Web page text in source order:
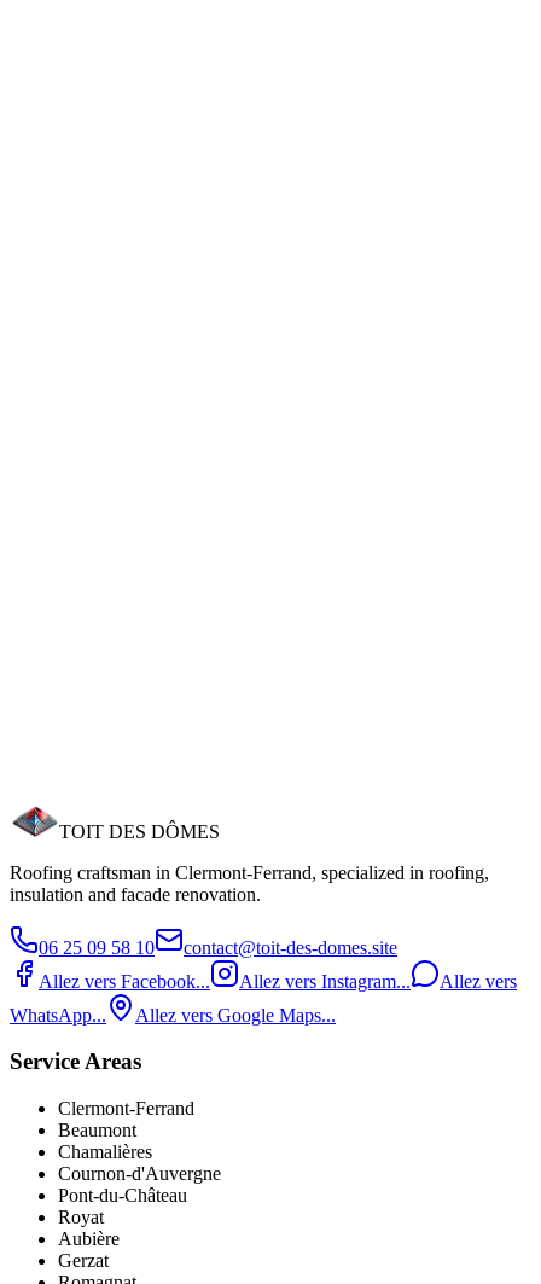
Request an estimate
TOIT DESDÔMES
Roofing craftsman in Clermont‑Ferrand, specialized in roofing,
insulation and facade renovation.
06 25 09 58 10
contact@toit-des-domes.site
Allez vers Facebook...
Allez vers Instagram...
Allez vers
WhatsApp...
Allez vers Google Maps...
Service Areas
Clermont-Ferrand
Beaumont
Chamalières
Cournon-d'Auvergne
Pont‑du‑Château
Royat
Aubière
Gerzat